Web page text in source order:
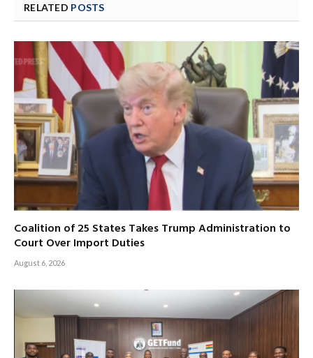
RELATED POSTS
Coalition of 25 States Takes Trump Administration to
Court Over Import Duties
August 6, 2026